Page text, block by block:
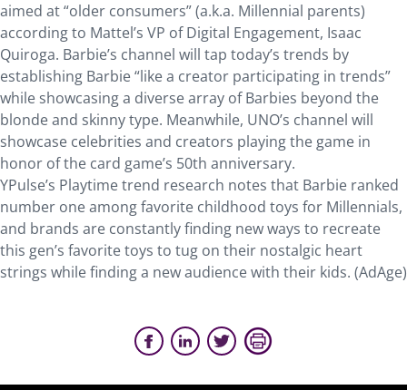
aimed at “older consumers” (a.k.a. Millennial parents)
according to Mattel’s VP of Digital Engagement, Isaac
Quiroga. Barbie’s channel will tap today’s trends by
establishing Barbie “like a creator participating in trends”
while showcasing a diverse array of Barbies beyond the
blonde and skinny type. Meanwhile, UNO’s channel will
showcase celebrities and creators playing the game in
honor of the card game’s 50th anniversary.
YPulse’s Playtime trend research notes that Barbie ranked
number one among favorite childhood toys for Millennials,
and brands are constantly finding new ways to recreate
this gen’s favorite toys to tug on their nostalgic heart
strings while finding a new audience with their kids. (AdAge)